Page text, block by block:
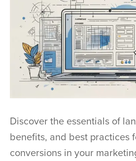
Discover the essentials of
benefits, and best practices
conversions in your